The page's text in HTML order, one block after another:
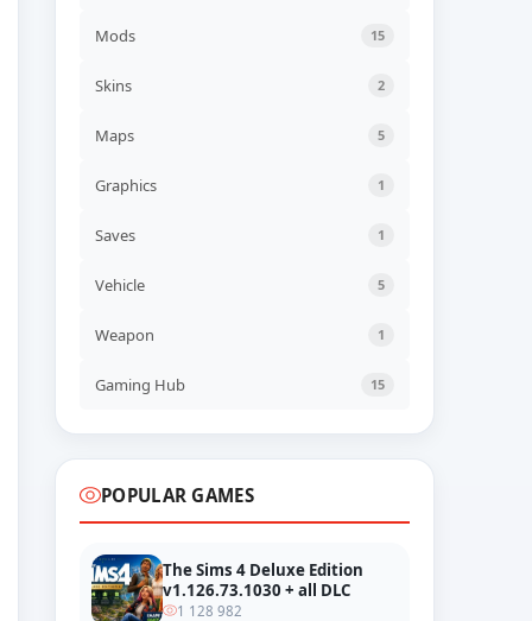
Project Zomboid v42.20.1a
(TENOKE)
Mods 15
Skins 2
Maps 5
Graphics 1
Saves 1
Vehicle 5
Weapon 1
Gaming Hub 15
POPULAR GAMES
The Sims 4 Deluxe Edition
v1.126.73.1030 + all DLC
1 128 982